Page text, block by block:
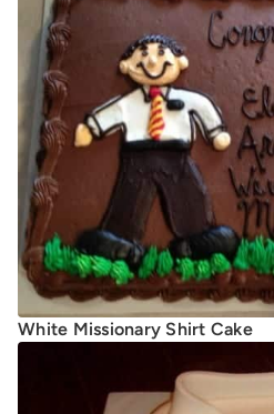
White Missionary Shirt Cake